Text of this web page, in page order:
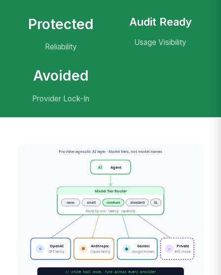
Protected
Reliability
Audit Ready
Usage Visibility
Avoided
Provider Lock-In